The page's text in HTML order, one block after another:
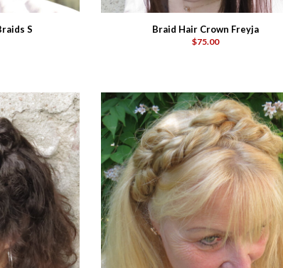
S Braid Hair Crown Freyja
$75.00